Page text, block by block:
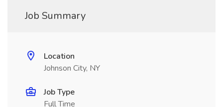
Job Summary
Location
Johnson City, NY
Job Type
Full Time